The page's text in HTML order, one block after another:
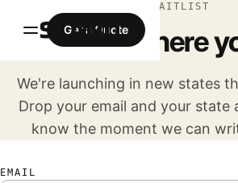
Get a Quote
WAITLIST
Tell us where
We're launching in new states
Drop your email and your state
know the moment we can
EMAIL